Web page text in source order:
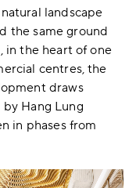
landscape
the same ground
in the heart of one
centres, the
draws
Hang Lung
in phases from